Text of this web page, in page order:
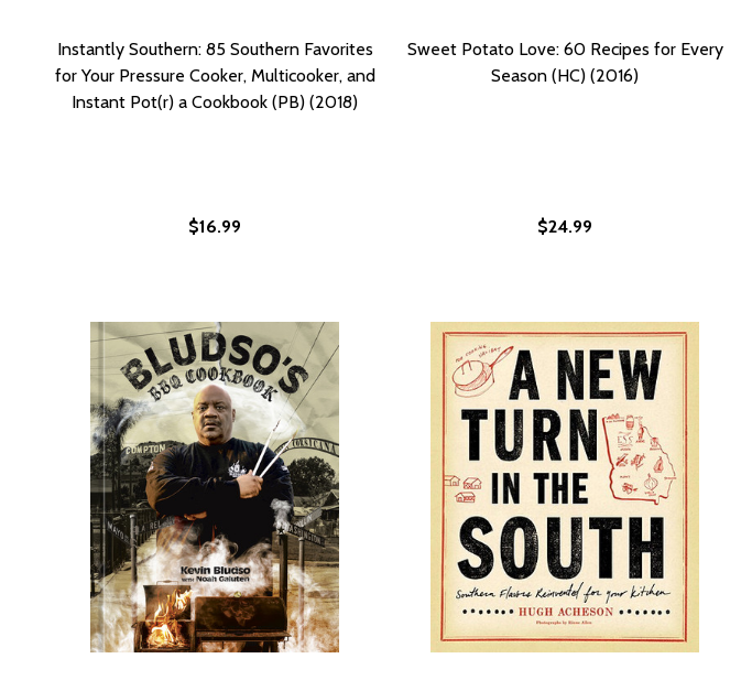
Instantly Southern: 85 Southern Favorites
for Your Pressure Cooker, Multicooker, and
Instant Pot(r) a Cookbook (PB) (2018)
$16.99
Sweet Potato Love: 60 Recipes for Every
Season (HC) (2016)
$24.99